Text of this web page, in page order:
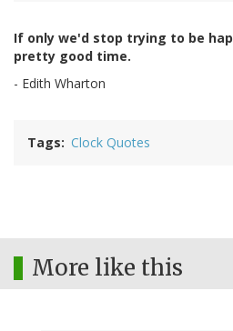
If only we'd stop trying to be
pretty good time.
- Edith Wharton
Tags Clock Quotes
More like this